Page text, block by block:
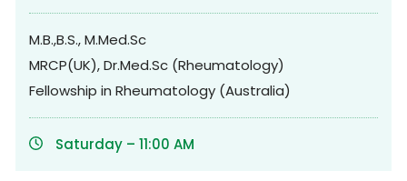
M.B.,B.S., M.Med.Sc
MRCP(UK), Dr.Med.Sc (Rheumatology)
Fellowship in Rheumatology (Australia)
Saturday – 11:00 AM